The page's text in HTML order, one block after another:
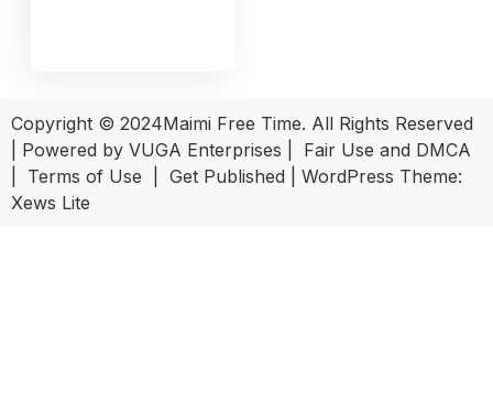
Copyright © 2024Maimi Free Time. All Rights Reserved
| Powered by VUGA Enterprises
Fair Use and DMCA
Terms of Use Get Published
WordPress Theme:
Xews Lite